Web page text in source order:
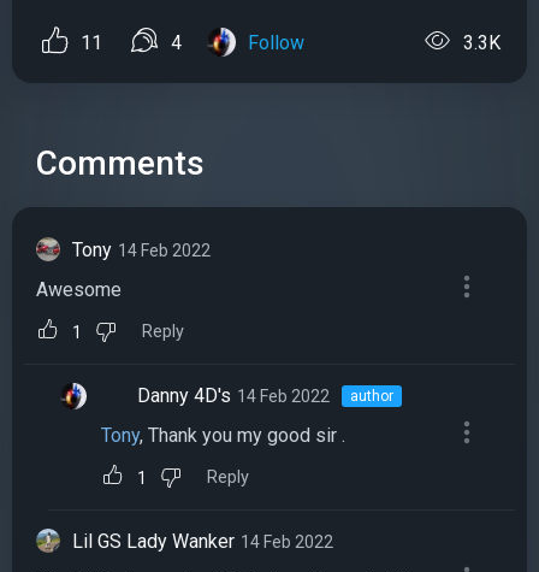
11 4 Follow 3.3K
Comments
Tony 14 Feb 2022
Awesome
1 Reply
Danny 4D's 14 Feb 2022 author
Tony, Thank you my good sir .
1 Reply
Lil GS Lady Wanker 14 Feb 2022